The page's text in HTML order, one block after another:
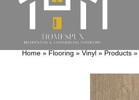
Home » Flooring » Vinyl » Products »